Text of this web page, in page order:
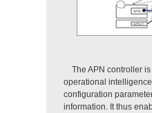
The APN controller
operational
configuration
information. It thus